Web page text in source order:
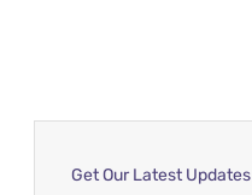
Get Our Latest Updates